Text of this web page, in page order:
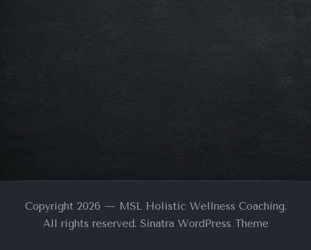
Copyright 2026 — MSL Holistic Wellness Coaching.
All rights reserved. Sinatra WordPress Theme